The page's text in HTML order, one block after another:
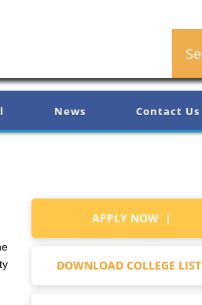
News Contact Us
APPLY NOW |
DOWNLOAD COLLEGE LIST